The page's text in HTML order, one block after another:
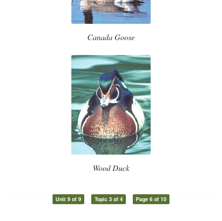
Canada Goose
Wood Duck
Unit 9 of 9 Topic 3 of 4 Page 6 of 10